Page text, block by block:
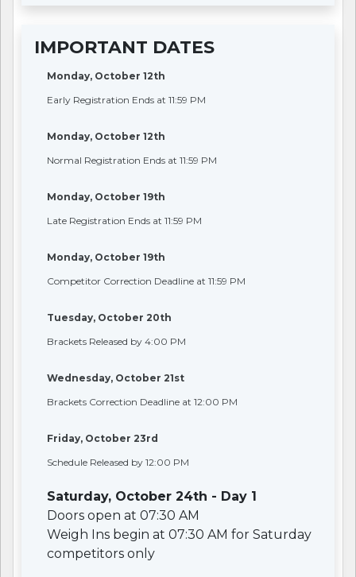
IMPORTANT DATES
Monday, October 12th
Early Registration Ends at 11:59 PM
Monday, October 12th
Normal Registration Ends at 11:59 PM
Monday, October 19th
Late Registration Ends at 11:59 PM
Monday, October 19th
Competitor Correction Deadline at 11:59 PM
Tuesday, October 20th
Brackets Released by 4:00 PM
Wednesday, October 21st
Brackets Correction Deadline at 12:00 PM
Friday, October 23rd
Schedule Released by 12:00 PM
Saturday, October 24th - Day 1
Doors open at 07:30 AM
Weigh Ins begin at 07:30 AM for Saturday
competitors only